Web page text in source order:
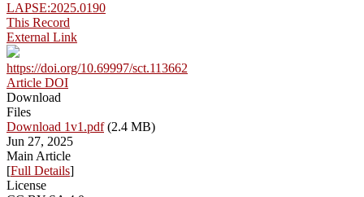
LAPSE:2025.0190
This Record
External Link
https://doi.org/10.69997/sct.113662
Article DOI
Download
Files
Download 1v1.pdf(2.4 MB)
Jun 27, 2025
Main Article
[Full Details]
License